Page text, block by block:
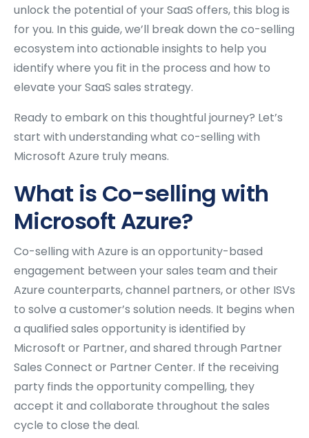
unlock the potential of your SaaS offers, this blog is
for you. In this guide, we’ll break down the co-selling
ecosystem into actionable insights to help you
identify where you fit in the process and how to
elevate your SaaS sales strategy.
Ready to embark on this thoughtful journey? Let’s
start with understanding what co-selling with
Microsoft Azure truly means.
What is Co-selling with
Microsoft Azure?
Co-selling with Azure is an opportunity-based
engagement between your sales team and their
Azure counterparts, channel partners, or other ISVs
to solve a customer’s solution needs. It begins when
a qualified sales opportunity is identified by
Microsoft or Partner, and shared through Partner
Sales Connect or Partner Center. If the receiving
party finds the opportunity compelling, they
accept it and collaborate throughout the sales
cycle to close the deal.